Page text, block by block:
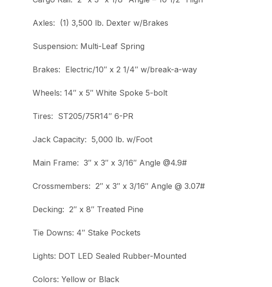
Axles: (1) 3,500 lb. Dexter w/Brakes
Suspension: Multi-Leaf Spring
Brakes: Electric/10″ x 2 1/4″ w/break-a-way
Wheels: 14″ x 5″ White Spoke 5-bolt
Tires: ST205/75R14″ 6-PR
Jack Capacity: 5,000 lb. w/Foot
Main Frame: 3″ x 3″ x 3/16″ Angle @4.9#
Crossmembers: 2″ x 3″ x 3/16″ Angle @ 3.07#
Decking: 2″ x 8″ Treated Pine
Tie Downs: 4″ Stake Pockets
Lights: DOT LED Sealed Rubber-Mounted
Colors: Yellow or Black